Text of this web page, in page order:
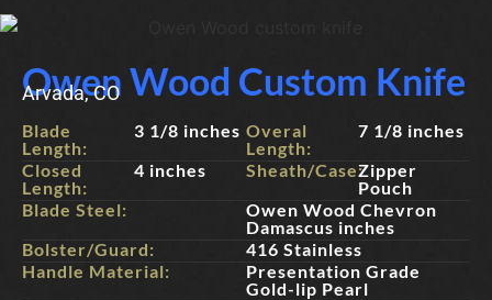
Owen Wood Custom Knife
Arvada, CO
Blade
Length:
3 1/8 inches
Closed
Length:
4 inches
Overal
Length:
7 1/8 inches
Sheath/Case:Zipper
Pouch
Blade Steel:
Owen Wood Chevron
Damascus inches
Bolster/Guard:
416 Stainless
Handle Material:
Presentation Grade
Gold-lip Pearl